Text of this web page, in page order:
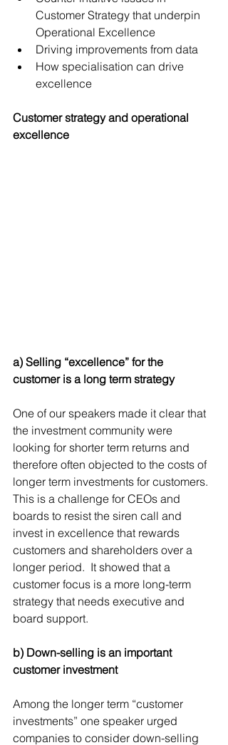
Customer Strategy that underpin
Operational Excellence
Driving improvements from data
How specialisation can drive
excellence
Customer strategy and operational
excellence
a) Selling “excellence” for the
customer is a long term strategy
One of our speakers made it clear that
the investment community were
looking for shorter term returns and
therefore often objected to the costs of
longer term investments for customers.
This is a challenge for CEOs and
boards to resist the siren call and
invest in excellence that rewards
customers and shareholders over a
longer period.  It showed that a
customer focus is a more long-term
strategy that needs executive and
board support.
b) Down-selling is an important
customer investment
Among the longer term “customer
investments” one speaker urged
companies to consider down-selling